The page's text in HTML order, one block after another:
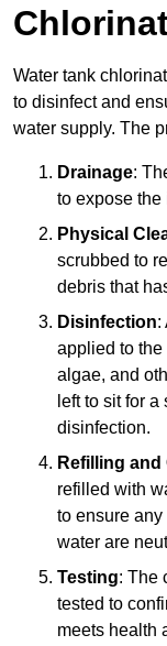
Water tank
to disinfect and
water supply. The
Drainage:
to expose
Physical
scrubbed to
debris that
Disinfection:
applied to the
algae, and
left to sit for
disinfection.
Refilling
refilled with
to ensure
water are
Testing: The
tested to
meets health